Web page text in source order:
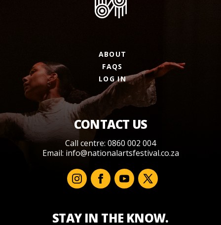
ABOUT
FAQS
LOG IN
CONTACT US
Call centre: 0860 002 004
Email: info@nationalartsfestival.co.za
STAY IN THE KNOW.